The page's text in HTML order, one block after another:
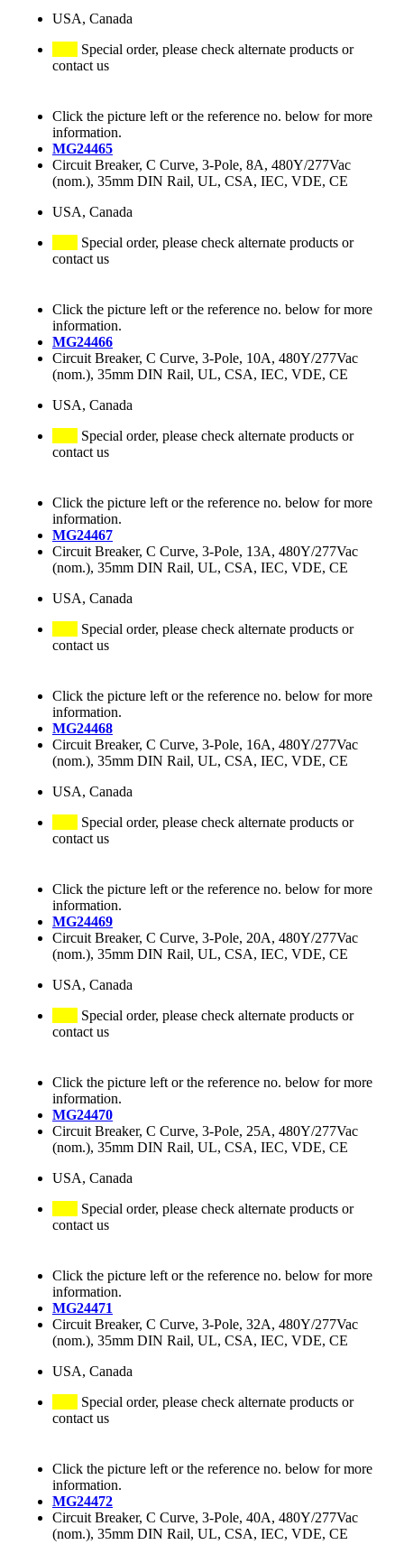
USA, Canada
Special order, please check alternate products or
contact us
Click the picture left or the reference no. below for more
information.
MG24465
Circuit Breaker, C Curve, 3-Pole, 8A, 480Y/277Vac
(nom.), 35mm DIN Rail, UL, CSA, IEC, VDE, CE
USA, Canada
Special order, please check alternate products or
contact us
Click the picture left or the reference no. below for more
information.
MG24466
Circuit Breaker, C Curve, 3-Pole, 10A, 480Y/277Vac
(nom.), 35mm DIN Rail, UL, CSA, IEC, VDE, CE
USA, Canada
Special order, please check alternate products or
contact us
Click the picture left or the reference no. below for more
information.
MG24467
Circuit Breaker, C Curve, 3-Pole, 13A, 480Y/277Vac
(nom.), 35mm DIN Rail, UL, CSA, IEC, VDE, CE
USA, Canada
Special order, please check alternate products or
contact us
Click the picture left or the reference no. below for more
information.
MG24468
Circuit Breaker, C Curve, 3-Pole, 16A, 480Y/277Vac
(nom.), 35mm DIN Rail, UL, CSA, IEC, VDE, CE
USA, Canada
Special order, please check alternate products or
contact us
Click the picture left or the reference no. below for more
information.
MG24469
Circuit Breaker, C Curve, 3-Pole, 20A, 480Y/277Vac
(nom.), 35mm DIN Rail, UL, CSA, IEC, VDE, CE
USA, Canada
Special order, please check alternate products or
contact us
Click the picture left or the reference no. below for more
information.
MG24470
Circuit Breaker, C Curve, 3-Pole, 25A, 480Y/277Vac
(nom.), 35mm DIN Rail, UL, CSA, IEC, VDE, CE
USA, Canada
Special order, please check alternate products or
contact us
Click the picture left or the reference no. below for more
information.
MG24471
Circuit Breaker, C Curve, 3-Pole, 32A, 480Y/277Vac
(nom.), 35mm DIN Rail, UL, CSA, IEC, VDE, CE
USA, Canada
Special order, please check alternate products or
contact us
Click the picture left or the reference no. below for more
information.
MG24472
Circuit Breaker, C Curve, 3-Pole, 40A, 480Y/277Vac
(nom.), 35mm DIN Rail, UL, CSA, IEC, VDE, CE